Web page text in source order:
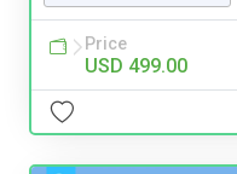
Price
USD 499.00